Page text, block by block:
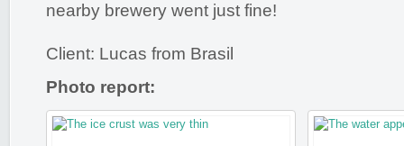
nearby brewery went just fine!
Client: Lucas from Brasil
Photo report: